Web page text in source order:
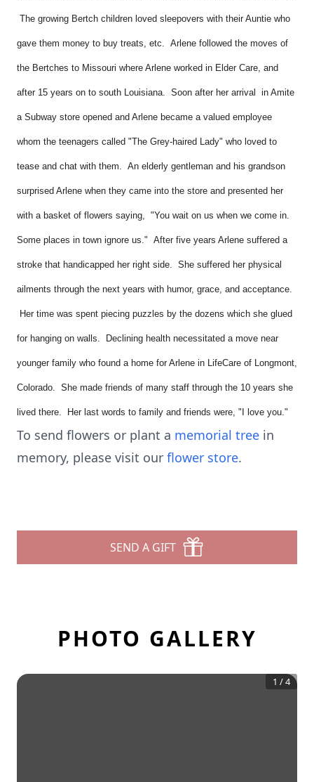
The growing Bertch children loved sleepovers with their Auntie who
gave them money to buy treats, etc. Arlene followed the moves of
the Bertches to Missouri where Arlene worked in Elder Care, and
after 15 years on to south Louisiana. Soon after her arrival in Amite
a Subway store opened and Arlene became a valued employee
whom the teenagers called "The Grey-haired Lady" who loved to
tease and chat with them. An elderly gentleman and his grandson
surprised Arlene when they came into the store and presented her
with a basket of flowers saying, "You wait on us when we come in.
Some places in town ignore us." After five years Arlene suffered a
stroke that handicapped her right side. She suffered her physical
ailments through the next years with humor, grace, and acceptance.
Her time was spent piecing puzzles by the dozens which she glued
for hanging on walls. Declining health necessitated a move near
younger family who found a home for Arlene in LifeCare of Longmont,
Colorado. She made friends of many staff through the 10 years she
lived there. Her last words to family and friends were, "I love you."
To send flowers or plant a memorial tree in
memory, please visit our flower store.
SEND A GIFT
PHOTO GALLERY
1 /4